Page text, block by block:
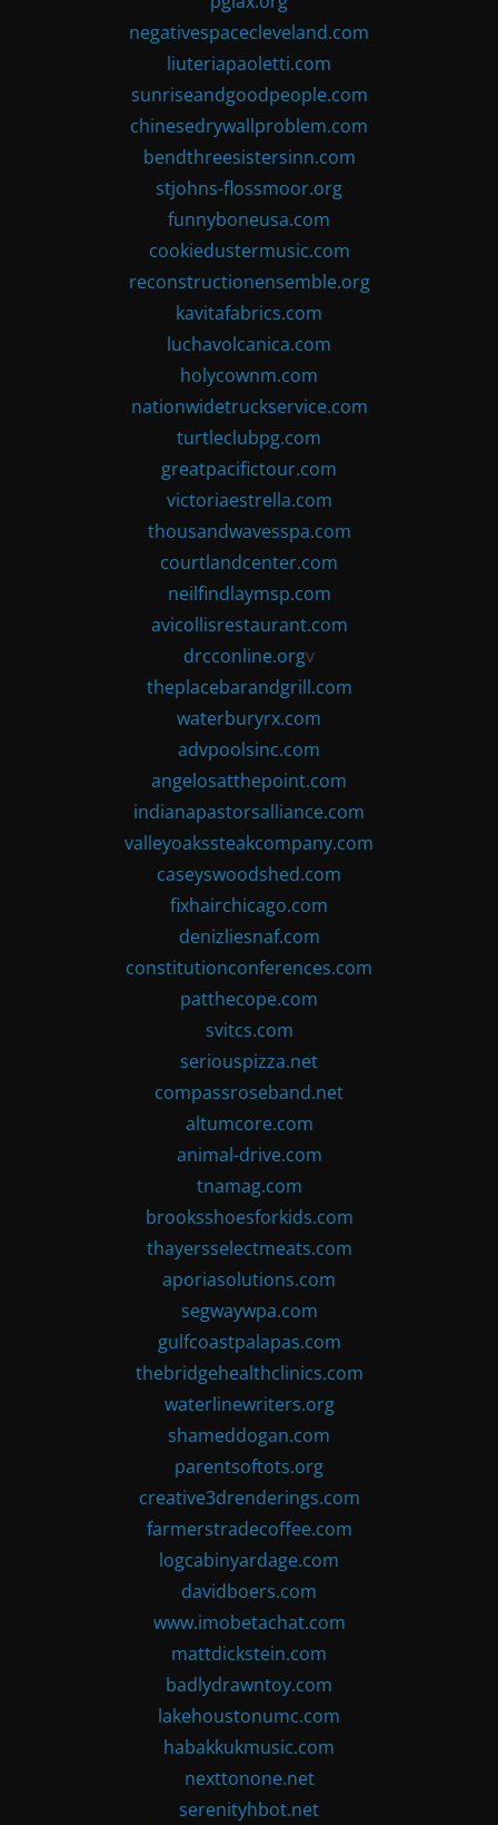
negativespacecleveland.com
liuteriapaoletti.com
sunriseandgoodpeople.com
chinesedrywallproblem.com
bendthreesistersinn.com
stjohns-flossmoor.org
funnyboneusa.com
cookiedustermusic.com
reconstructionensemble.org
kavitafabrics.com
luchavolcanica.com
holycownm.com
nationwidetruckservice.com
turtleclubpg.com
greatpacifictour.com
victoriaestrella.com
thousandwavesspa.com
courtlandcenter.com
neilfindlaymsp.com
avicollisrestaurant.com
drcconline.orgv
theplacebarandgrill.com
waterburyrx.com
advpoolsinc.com
angelosatthepoint.com
indianapastorsalliance.com
valleyoakssteakcompany.com
caseyswoodshed.com
fixhairchicago.com
denizliesnaf.com
constitutionconferences.com
patthecope.com
svitcs.com
seriouspizza.net
compassroseband.net
altumcore.com
animal-drive.com
tnamag.com
brooksshoesforkids.com
thayersselectmeats.com
aporiasolutions.com
segwaywpa.com
gulfcoastpalapas.com
thebridgehealthclinics.com
waterlinewriters.org
shameddogan.com
parentsoftots.org
creative3drenderings.com
farmerstradecoffee.com
logcabinyardage.com
davidboers.com
www.imobetachat.com
mattdickstein.com
badlydrawntoy.com
lakehoustonumc.com
habakkukmusic.com
nexttonone.net
serenityhbot.net